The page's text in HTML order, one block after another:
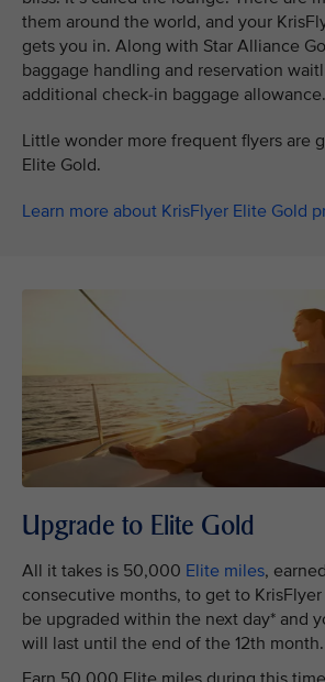
them around the world, and your
gets you in. Along with Star Alliance
baggage handling and reservation
additional check-in baggage allowance.
Little wonder more frequent flyers are
Elite Gold.
Learn more about KrisFlyer Elite Gold
Upgrade to Elite Gold
All it takes is 50,000 Elite miles,
consecutive months, to get to
be upgraded within the next day* and
will last until the end of the 12th month.